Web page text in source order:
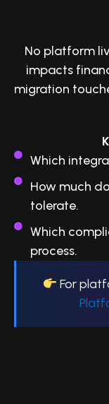
No platform
impacts
migration
Which
How much
tolerate.
Which
process.
For